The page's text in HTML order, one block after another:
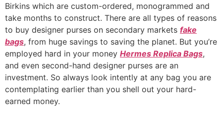
Birkins which are custom-ordered, monogrammed and
take months to construct. There are all types of reasons
to buy designer purses on secondary markets fake
bags, from huge savings to saving the planet. But you’re
employed hard in your money Hermes Replica Bags,
and even second-hand designer purses are an
investment. So always look intently at any bag you are
contemplating earlier than you shell out your hard-
earned money.